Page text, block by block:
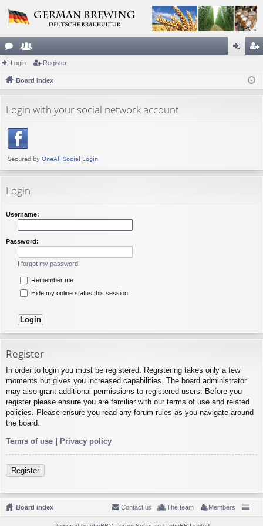
or
u
s
e
m
rs
ist
Login Register
Board index
Login with your social network account
Login
Username:
Password:
I forgot my password
Remember me
Hide my online status this session
Register
In order to login you must be registered. Registering takes only a few
moments but gives you increased capabilities. The board administrator
may also grant additional permissions to registered users. Before you
register please ensure you are familiar with our terms of use and related
policies. Please ensure you read any forum rules as you navigate around
the board.
Terms of use Privacy policy
Register
Board index Members
The team
Contact us